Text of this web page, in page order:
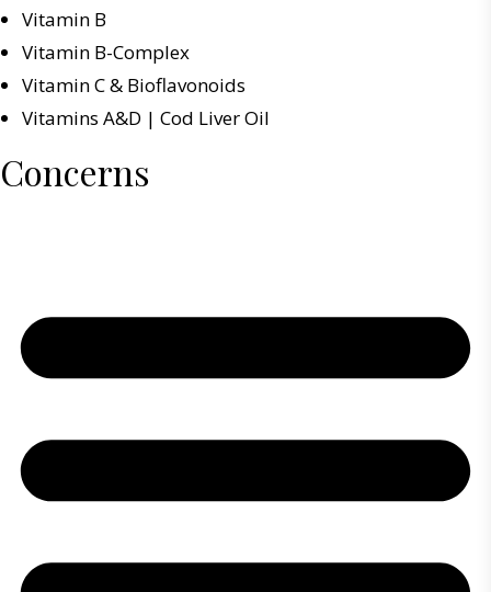
Vitamin B
Vitamin B-Complex
Vitamin C & Bioflavonoids
Vitamins A&D | Cod Liver Oil
Concerns